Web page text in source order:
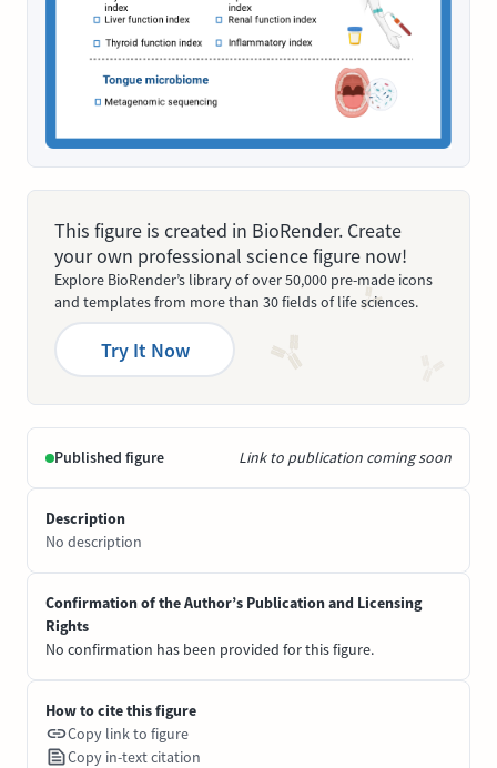
This figure is created in BioRender. Create
your own professional science figure now!
Explore BioRender’s library of over 50,000 pre-made icons
and templates from more than 30 fields of life sciences.
Try It Now
Published figure Link to publication coming soon
Description
No description
Confirmation of the Author’s Publication and Licensing
Rights
No confirmation has been provided for this figure.
How to cite this figure
Copy link to figure
Copy in-text citation